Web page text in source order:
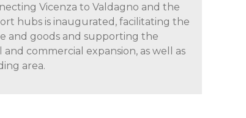
Vicenza to Valdagno and the
hubs is inaugurated, facilitating the
and goods and supporting the
and commercial expansion, as well as
area.